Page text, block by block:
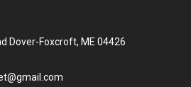
Dover-Foxcroft, ME 04426